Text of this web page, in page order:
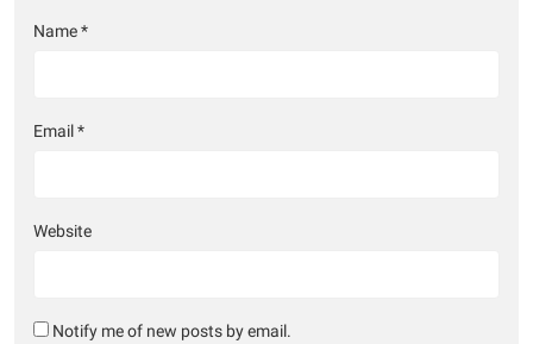
Name*
Email*
Website
Notify me of new posts by email.